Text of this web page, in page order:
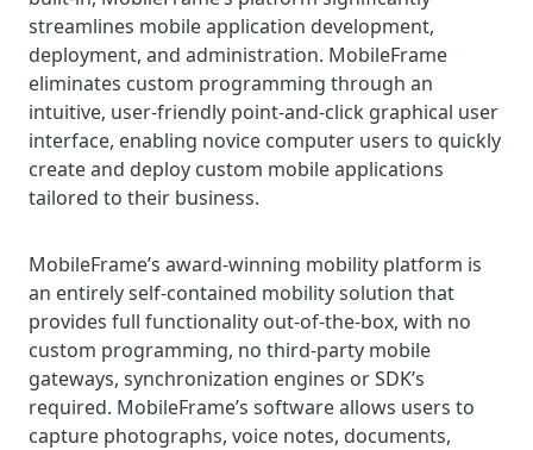
streamlines mobile application development,
deployment, and administration. MobileFrame
eliminates custom programming through an
intuitive, user-friendly point-and-click graphical user
interface, enabling novice computer users to quickly
create and deploy custom mobile applications
tailored to their business.
MobileFrame’s award-winning mobility platform is
an entirely self-contained mobility solution that
provides full functionality out-of-the-box, with no
custom programming, no third-party mobile
gateways, synchronization engines or SDK’s
required. MobileFrame’s software allows users to
capture photographs, voice notes, documents,